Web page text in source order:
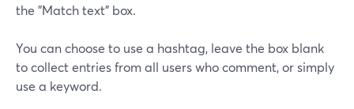
the "Match text" box.
You can choose to use a hashtag, leave the box blank
to collect entries from all users who comment, or simply
use a keyword.